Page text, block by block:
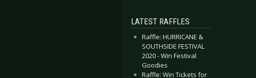
LATEST RAFFLES
Raffle: HURRICANE &
SOUTHSIDE FESTIVAL
2020 - Win Festival
Goodies
Raffle: Win Tickets for